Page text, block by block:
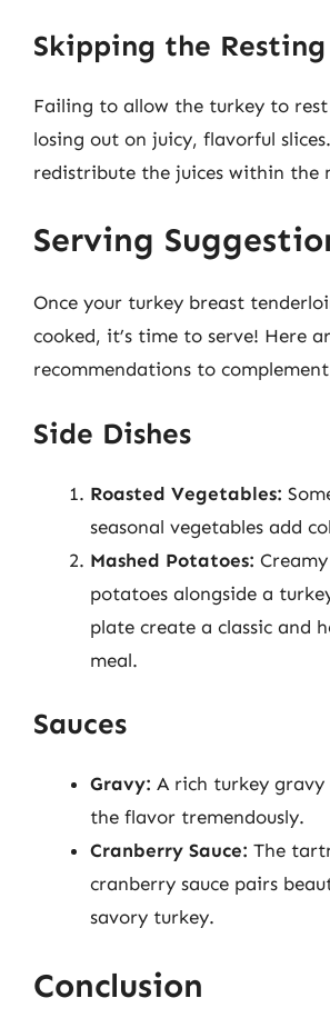
Skipping the
Failing to allow the turkey to rest
losing out on juicy, flavorful
redistribute the juices within the
Serving
Once your turkey breast
cooked, it’s time to serve! Here
recommendations to
Side Dishes
Roasted Vegetables:
seasonal vegetables add
Mashed Potatoes:
potatoes alongside a
plate create a classic and
meal.
Sauces
Gravy: A rich turkey gravy
the flavor tremendously.
Cranberry Sauce: The
cranberry sauce pairs
savory turkey.
Conclusion